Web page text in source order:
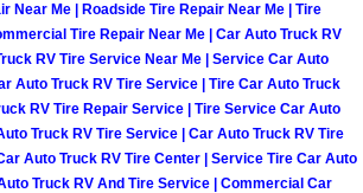
Mobile Pre-Purchase
Mobile Roadside
Mobile Diesel Repair
Near Me | Roadside Tire Repair Near Me | Tire
Tire Repair Near Me | Car Auto Truck RV
RV Tire Service Near Me | Service Car Auto
Auto Truck RV Tire Service | Tire Car Auto Truck
RV Tire Repair Service | Tire Service Car Auto
Truck RV Tire Service | Car Auto Truck RV Tire
Auto Truck RV Tire Center | Service Tire Car Auto
Truck RV And Tire Service | Commercial Car